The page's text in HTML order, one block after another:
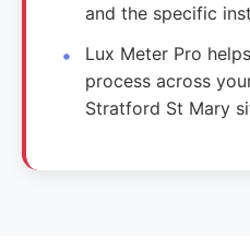
and the specific
Lux Meter Pro
process across
Stratford St Mary